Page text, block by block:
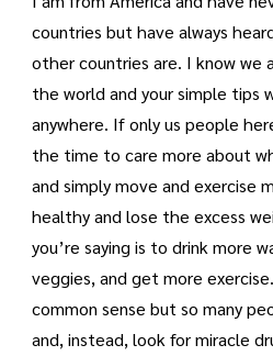
countries but have always
other countries are. I know
the world and your simple tips
anywhere. If only us people
the time to care more about
and simply move and exercise
healthy and lose the excess
you’re saying is to drink more
veggies, and get more
common sense but so many
and, instead, look for miracle